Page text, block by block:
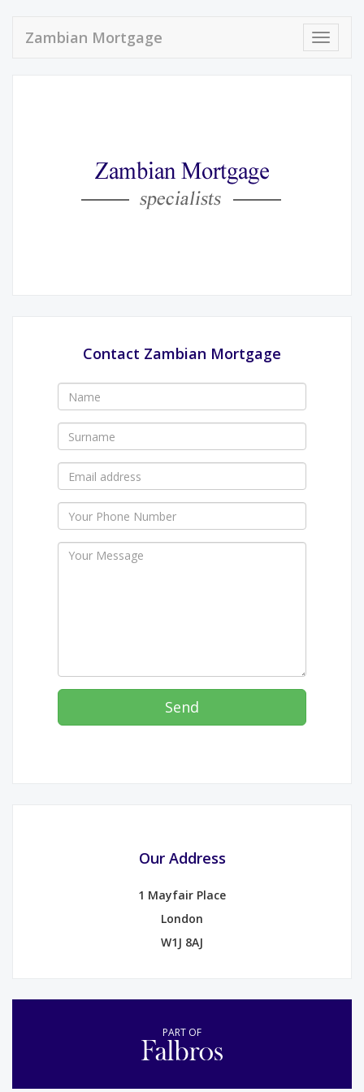
Toggle
Zambian Mortgage
Contact Zambian Mortgage
Our Address
1 Mayfair Place
London
W1J 8AJ
PART OF